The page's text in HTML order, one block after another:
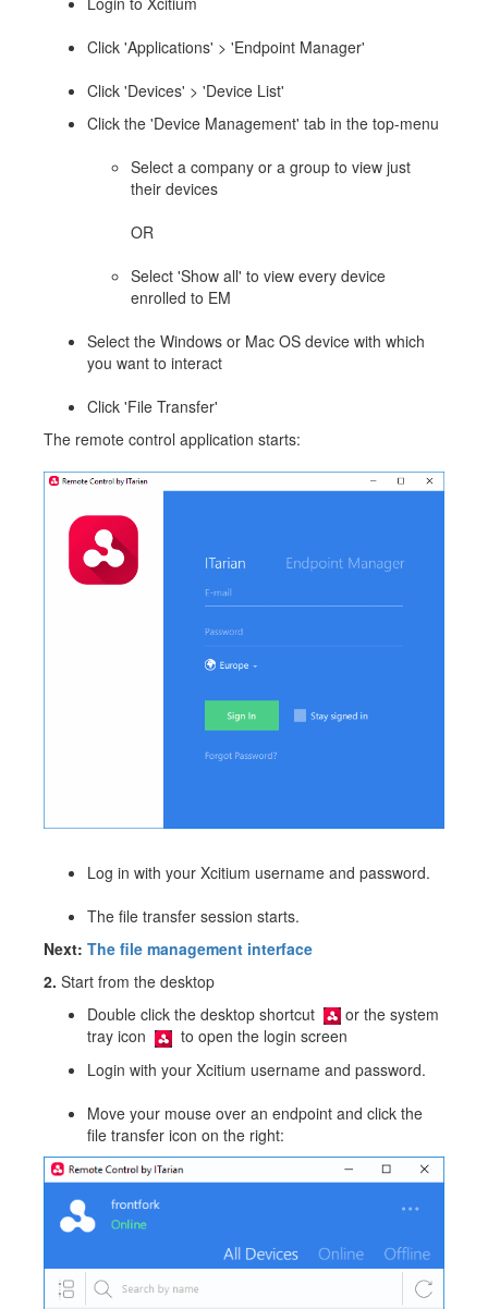
Click 'Applications' > 'Endpoint Manager'
Click 'Devices' > 'Device List'
Click the 'Device Management' tab in the top-menu
Select a company or a group to view just
their devices
OR
Select 'Show all' to view every device
enrolled to EM
Select the Windows or Mac OS device with which
you want to interact
Click 'File Transfer'
The remote control application starts:
Log in with your Xcitium username and password.
The file transfer session starts.
Next: The file management interface
2. Start from the desktop
Double click the desktop shortcut
or the system
tray icon
to open the login screen
Login with your Xcitium username and password.
Move your mouse over an endpoint and click the
file transfer icon on the right: